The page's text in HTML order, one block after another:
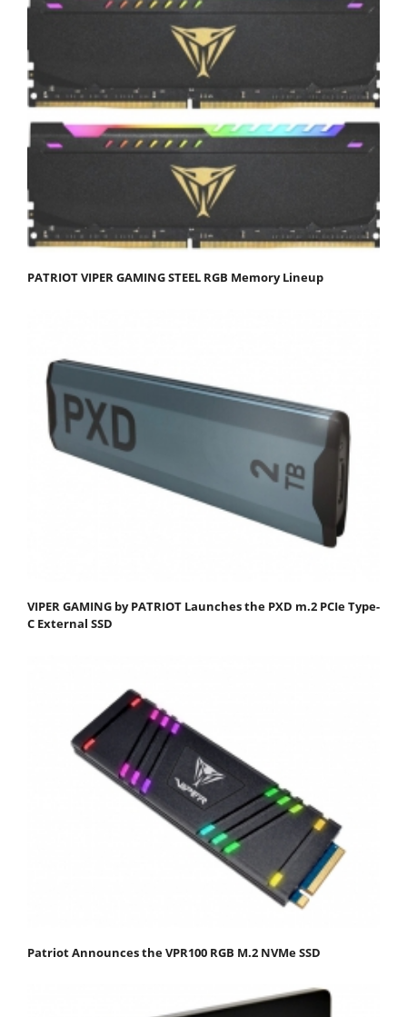
PATRIOT VIPER GAMING STEEL RGB Memory Lineup
VIPER GAMING by PATRIOT Launches the PXD m.2 PCIe Type-
C External SSD
Patriot Announces the VPR100 RGB M.2 NVMe SSD